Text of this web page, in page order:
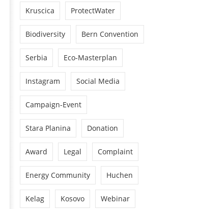
Kruscica ProtectWater
Biodiversity Bern Convention
Serbia Eco-Masterplan
Instagram Social Media
Campaign-Event
Stara Planina Donation
Award Legal Complaint
Energy Community Huchen
Kelag Kosovo Webinar